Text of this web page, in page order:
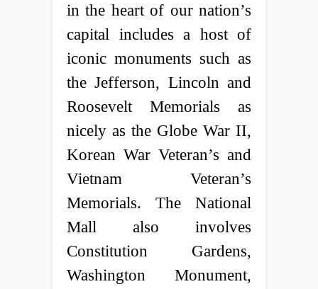
in the heart of our nation’s
capital includes a host of
iconic monuments such as
the Jefferson, Lincoln and
Roosevelt Memorials as
nicely as the Globe War II,
Korean War Veteran’s and
Vietnam Veteran’s
Memorials. The National
Mall also involves
Constitution Gardens,
Washington Monument,